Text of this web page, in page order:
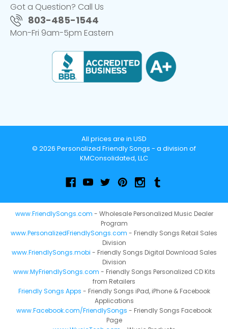
Got a Question? Call Us
803-485-1544
Mon-Fri 9am-5pm Eastern
All prices are in USD
© 2026 Personalized Friendly Songs - a division of
KMConsolidated, LLC
www.FriendlySongs.com - Wholesale Personalized Music Dealer
Program
www.PersonalizedFriendlySongs.com - Friendly Songs Retail Sales
Division
www.FriendlySongs.mobi - Friendly Songs Digital Download Sales
Division
www.MyFriendlySongs.com - Friendly Songs Personalized CD Kits
from Retailers
Friendly Songs Apps - Friendly Songs iPad, iPhone & Facebook
Applications
www.Facebook.com/FriendlySongs - Friendly Songs Facebook
Page